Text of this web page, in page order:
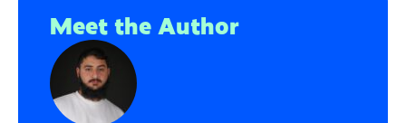
Meet the Author